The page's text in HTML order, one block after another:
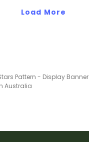
Load More
Pattern - Display Banner
Australia